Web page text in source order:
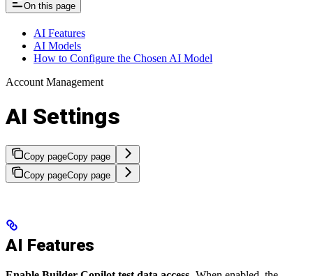
On this page
AI Features
AI Models
How to Configure the Chosen AI Model
Account Management
AI Settings
Copy pageCopy page
Copy pageCopy page
AI Features